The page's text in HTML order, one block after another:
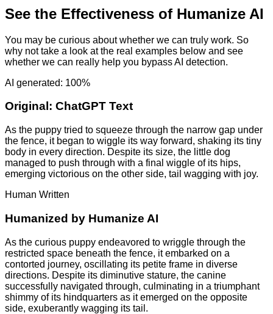
See the Effectiveness of Humanize AI
You may be curious about whether we can truly work. So
why not take a look at the real examples below and see
whether we can really help you bypass AI detection.
AI generated: 100%
Original: ChatGPT Text
As the puppy tried to squeeze through the narrow gap under
the fence, it began to wiggle its way forward, shaking its tiny
body in every direction. Despite its size, the little dog
managed to push through with a final wiggle of its hips,
emerging victorious on the other side, tail wagging with joy.
Human Written
Humanized by Humanize AI
As the curious puppy endeavored to wriggle through the
restricted space beneath the fence, it embarked on a
contorted journey, oscillating its petite frame in diverse
directions. Despite its diminutive stature, the canine
successfully navigated through, culminating in a triumphant
shimmy of its hindquarters as it emerged on the opposite
side, exuberantly wagging its tail.